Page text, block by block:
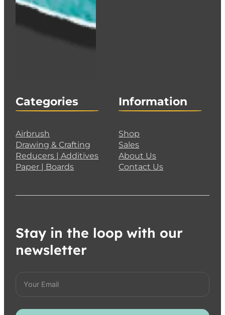
Categories
Airbrush
Drawing & Crafting
Reducers | Additives
Paper | Boards
Information
Shop
Sales
About Us
Contact Us
Stay in the loop with our
newsletter